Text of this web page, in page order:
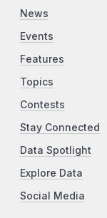
News
Events
Features
Topics
Contests
Stay Connected
Data Spotlight
Explore Data
Social Media